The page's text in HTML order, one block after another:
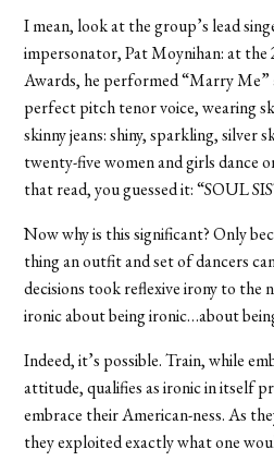
I mean, look at the group’s lead
impersonator, Pat Moynihan: at
Awards, he performed “Marry Me”
perfect pitch tenor voice, wearing
skinny jeans: shiny, sparkling, silver
twenty-five women and girls dance
that read, you guessed it: “SOUL
Now why is this significant? Only
thing an outfit and set of dancers
decisions took reflexive irony to the
ironic about being ironic…about
Indeed, it’s possible. Train, while
attitude, qualifies as ironic in itself
embrace their American-ness. As
they exploited exactly what one